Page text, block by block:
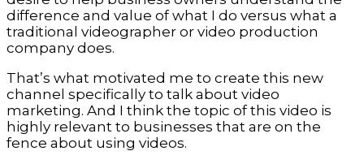
difference and value of what I do versus what a
traditional videographer or video production
company does.
That’s what motivated me to create this new
channel specifically to talk about video
marketing. And I think the topic of this video is
highly relevant to businesses that are on the
fence about using videos.